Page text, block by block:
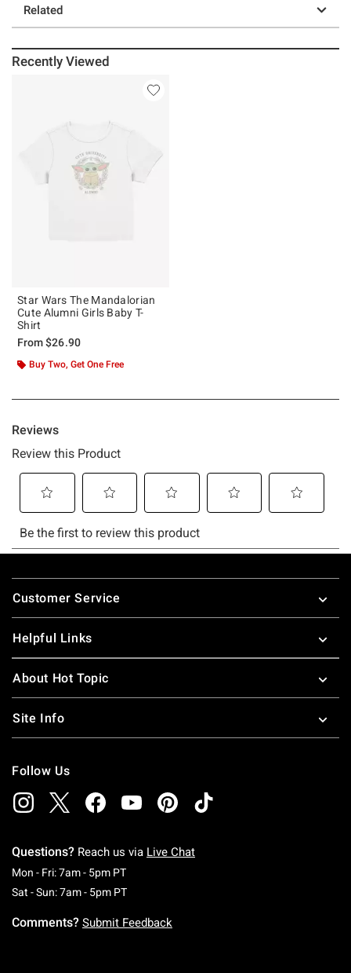
Related
Recently Viewed
Star Wars The Mandalorian
Cute Alumni Girls Baby T-
Shirt
From$26.90
Buy Two, Get One Free
Footer
Customer Service
Helpful Links
About Hot Topic
Site Info
Follow Us
Questions? Reach us via Live Chat
Mon - Fri: 7am - 5pm PTMonday To Friday: 7 AM To 5 PM Pacific Time
Sat - Sun: 7am - 5pm PTSaturday To Sunday: 7 AM To 5 PM Pacific
Comments? Submit Feedback